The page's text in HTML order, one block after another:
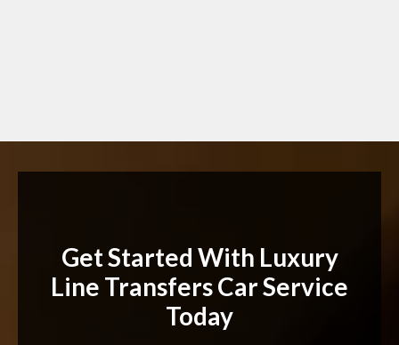
Get Started With Luxury
Line Transfers Car Service
Today